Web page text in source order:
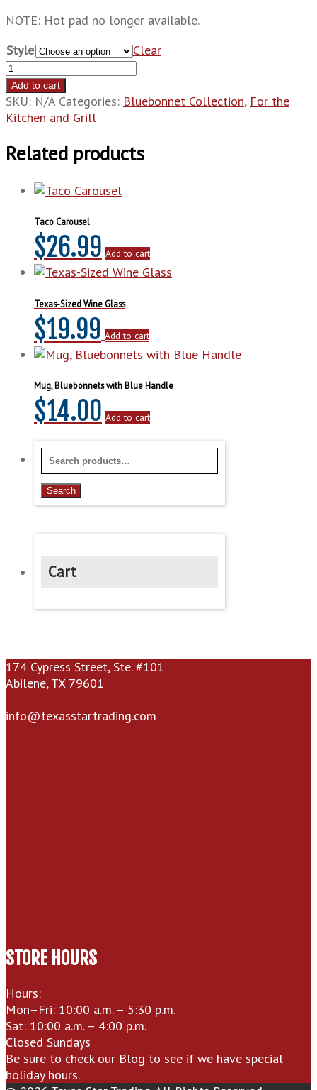
NOTE: Hot pad no longer available.
Style
Clear
Bluebonnet
Linens
quantity
Add to cart
SKU: N/A Categories: Bluebonnet Collection, For the
Kitchen and Grill
Related products
Taco Carousel
$26.99 Add to cart
Texas-Sized Wine Glass
$19.99 Add to cart
Mug, Bluebonnets with Blue Handle
$14.00 Add to cart
Search
for:
Search
Cart
174 Cypress Street, Ste. #101
Abilene, TX 79601
info@texasstartrading.com
STORE HOURS
Hours:
Mon–Fri: 10:00 a.m. – 5:30 p.m.
Sat: 10:00 a.m. – 4:00 p.m.
Closed Sundays
Be sure to check our Blog to see if we have special
holiday hours.